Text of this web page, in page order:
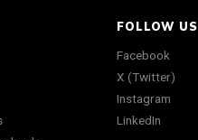
FOLLOW US
Facebook
X (Twitter)
Instagram
LinkedIn